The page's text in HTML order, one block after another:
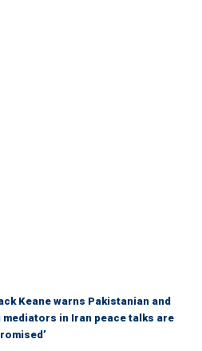
Keane warns Pakistanian and
mediators in Iran peace talks are